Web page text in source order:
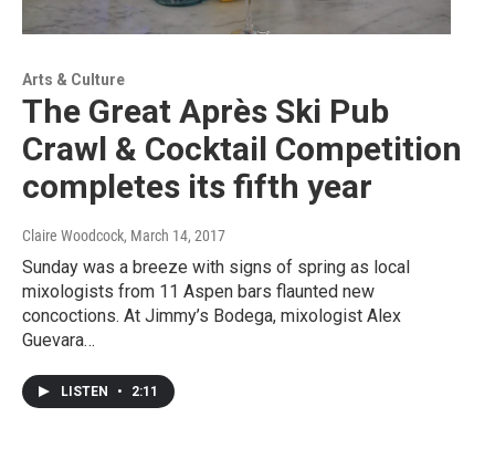
Arts & Culture
The Great Après Ski Pub
Crawl & Cocktail Competition
completes its fifth year
Claire Woodcock, March 14, 2017
Sunday was a breeze with signs of spring as local
mixologists from 11 Aspen bars flaunted new
concoctions. At Jimmy’s Bodega, mixologist Alex
Guevara…
LISTEN • 2:11